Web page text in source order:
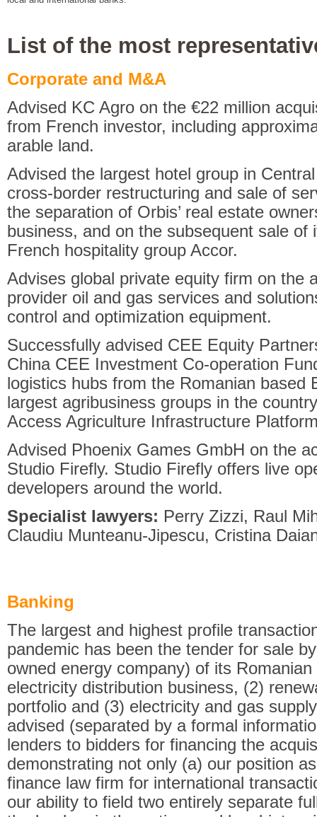
List of the most
Corporate and M&A
Advised KC Agro on the €22 million
from French investor, including
arable land.
Advised the largest hotel group in
cross-border restructuring and sale of
the separation of Orbis’ real estate
business, and on the subsequent sale of
French hospitality group Accor.
Advises global private equity firm on the
provider oil and gas services and
control and optimization equipment.
Successfully advised CEE Equity
China CEE Investment Co-operation
logistics hubs from the Romanian based
largest agribusiness groups in the
Access Agriculture Infrastructure
Advised Phoenix Games GmbH on the
Studio Firefly. Studio Firefly offers live
developers around the world.
Specialist lawyers: Perry Zizzi, Raul
Claudiu Munteanu-Jipescu, Cristina
Banking
The largest and highest profile
pandemic has been the tender for sale
owned energy company) of its
electricity distribution business, (2)
portfolio and (3) electricity and gas
advised (separated by a formal
lenders to bidders for financing the
demonstrating not only (a) our position
finance law firm for international
our ability to field two entirely separate